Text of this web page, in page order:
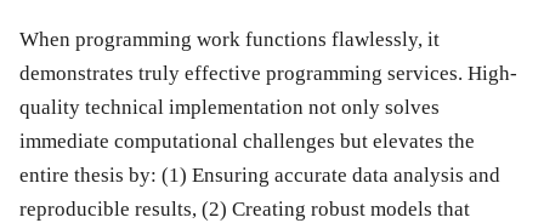
When programming work functions flawlessly, it
demonstrates truly effective programming services. High-
quality technical implementation not only solves
immediate computational challenges but elevates the
entire thesis by: (1) Ensuring accurate data analysis and
reproducible results, (2) Creating robust models that